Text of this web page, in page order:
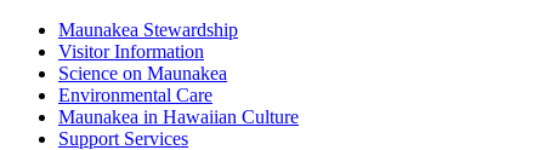
Maunakea Stewardship
Visitor Information
Science on Maunakea
Environmental Care
Maunakea in Hawaiian Culture
Support Services